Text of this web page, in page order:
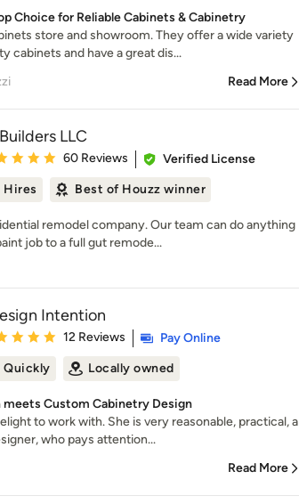
Choice for Reliable Cabinets & Cabinetry
store and showroom. They offer a wide variety
cabinets and have a great dis...
Read More
LLC
rating: 5 out of 5 stars
60 Reviews
Verified License
Hires
Best of Houzz winner
remodel company. Our team can do anything
job to a full gut remode...
Intention
rating: 5 out of 5 stars
12 Reviews
Pay Online
Quickly
Locally owned
meets Custom Cabinetry Design
to work with. She is very reasonable, practical, a
who pays attention...
Read More